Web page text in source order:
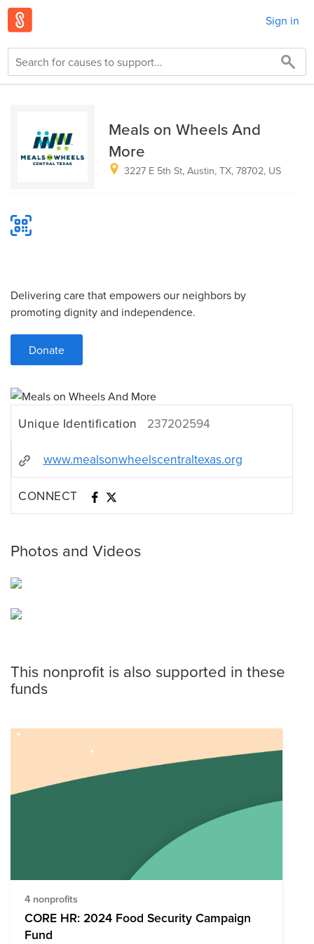
Sign in
Meals on Wheels And
More
3227 E 5th St, Austin, TX, 78702, US
Delivering care that empowers our neighbors by
promoting dignity and independence.
Donate
Unique Identification 237202594
www.mealsonwheelscentraltexas.org
CONNECT
Photos and Videos
This nonprofit is also supported in these
funds
4 nonprofits
CORE HR: 2024 Food Security Campaign
Fund